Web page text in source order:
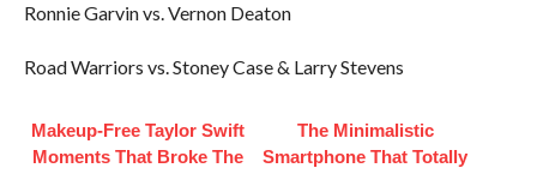
Ronnie Garvin vs. Vernon Deaton
Road Warriors vs. Stoney Case & Larry Stevens
Makeup‑Free Taylor Swift
Moments That Broke The
The Minimalistic
Smartphone That Totally